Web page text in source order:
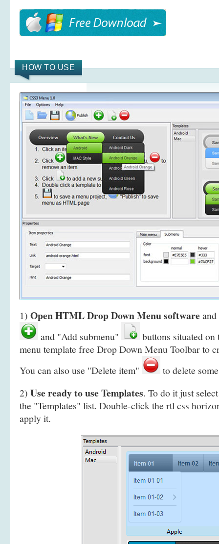
HOW TO USE
1) Open HTML Drop Down Menu software
and "Add submenu"
buttons situated
menu template free Drop Down Menu Toolbar to
You can also use "Delete item"
to delete
2) Use ready to use Templates. To do it just
the "Templates" list. Double-click the rtl css
apply it.